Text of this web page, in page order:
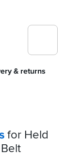
& returns
for Held